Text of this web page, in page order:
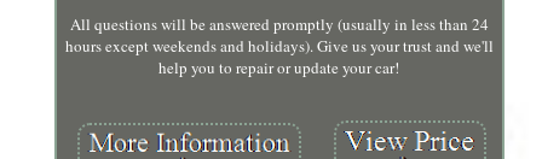
All questions will be answered promptly (usually in less than 24
hours except weekends and holidays). Give us your trust and we'll
help you to repair or update your car!